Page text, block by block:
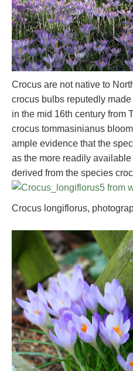
Crocus are not native to
crocus bulbs reputedly
in the mid 16th century from
crocus tommasinianus
ample evidence that the
as the more readily
derived from the species
Crocus longiflorus,